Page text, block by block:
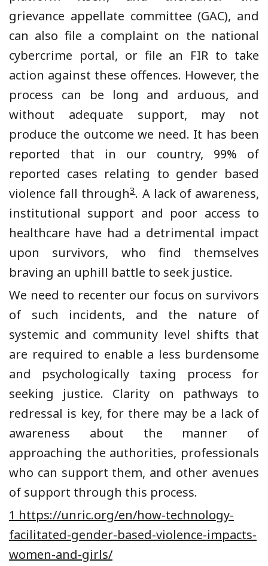
grievance appellate committee (GAC), and
can also file a complaint on the national
cybercrime portal, or file an FIR to take
action against these offences. However, the
process can be long and arduous, and
without adequate support, may not
produce the outcome we need. It has been
reported that in our country, 99% of
reported cases relating to gender based
violence fall through3. A lack of awareness,
institutional support and poor access to
healthcare have had a detrimental impact
upon survivors, who find themselves
braving an uphill battle to seek justice.
We need to recenter our focus on survivors
of such incidents, and the nature of
systemic and community level shifts that
are required to enable a less burdensome
and psychologically taxing process for
seeking justice. Clarity on pathways to
redressal is key, for there may be a lack of
awareness about the manner of
approaching the authorities, professionals
who can support them, and other avenues
of support through this process.
1 https://unric.org/en/how-technology-
facilitated-gender-based-violence-impacts-
women-and-girls/